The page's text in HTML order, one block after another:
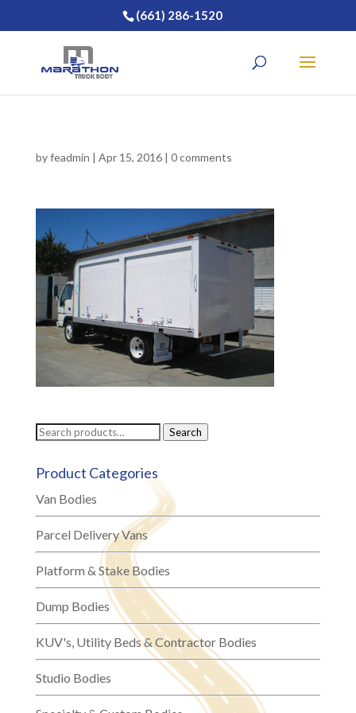
(661) 286-1520
byfeadmin | Apr 15, 2016| 0 comments
Search
Search
Product Categories
Van Bodies
Parcel Delivery Vans
Platform & Stake Bodies
Dump Bodies
KUV's, Utility Beds & Contractor Bodies
Studio Bodies